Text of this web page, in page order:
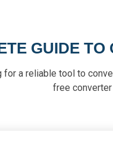
GUIDE
for a reliable tool to
free converter